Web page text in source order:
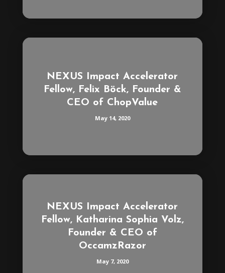
NEXUS Impact Accelerator
Fellow, Felix Böck, Founder &
CEO of ChopValue
May 14, 2020
NEXUS Impact Accelerator
Fellow, Katharina Sophia Volz,
Founder & CEO of
OccamzRazor
May 7, 2020